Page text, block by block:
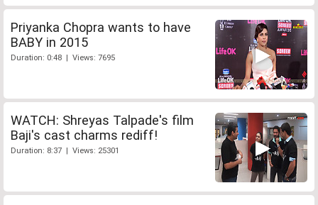
Priyanka Chopra wants to have
BABY in 2015
Duration: 0:48 | Views: 7695
WATCH: Shreyas Talpade's film
Baji's cast charms rediff!
Duration: 8:37 | Views: 25301